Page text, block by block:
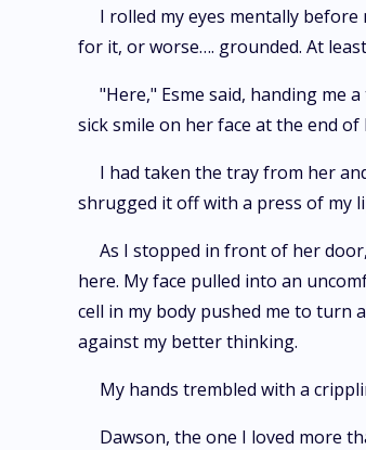
I rolled my eyes mentally
for it, or worse…. grounded. At
"Here," Esme said, handing me
sick smile on her face at the end
I had taken the tray from her
shrugged it off with a press of my
As I stopped in front of her
here. My face pulled into an
cell in my body pushed me to turn
against my better thinking.
My hands trembled with a
Dawson, the one I loved more